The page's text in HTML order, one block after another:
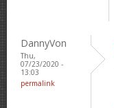
DannyVon
Thu,
07/23/2020 -
13:03
permalink